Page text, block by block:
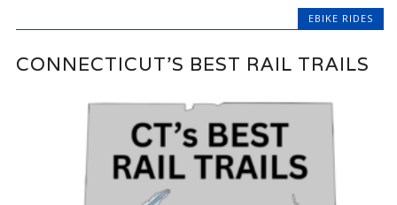
EBIKE RIDES
CONNECTICUT’S BEST RAIL TRAILS